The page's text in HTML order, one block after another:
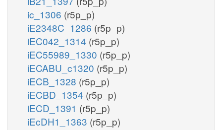
ic_1306 (r5p_p)
iE2348C_1286 (r5p_p)
iEC042_1314 (r5p_p)
iEC55989_1330 (r5p_p)
iECABU_c1320 (r5p_p)
iECB_1328 (r5p_p)
iECBD_1354 (r5p_p)
iECD_1391 (r5p_p)
iEcDH1_1363 (r5p_p)